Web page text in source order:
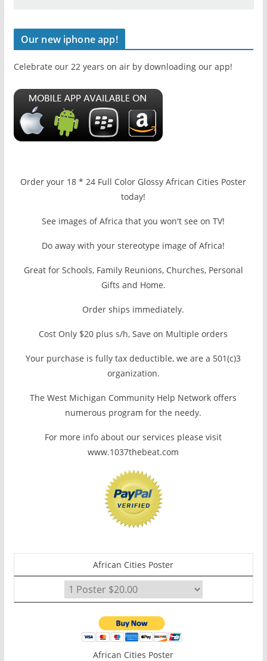
Our new iphone app!
Celebrate our 22 years on air by downloading our app!
Order your 18 * 24 Full Color Glossy African Cities Poster
today!
See images of Africa that you won't see on TV!
Do away with your stereotype image of Africa!
Great for Schools, Family Reunions, Churches, Personal
Gifts and Home.
Order ships immediately.
Cost Only $20 plus s/h, Save on Multiple orders
Your purchase is fully tax deductible, we are a 501(c)3
organization.
The West Michigan Community Help Network offers
numerous program for the needy.
For more info about our services please visit
www.1037thebeat.com
African Cities Poster
African Cities Poster